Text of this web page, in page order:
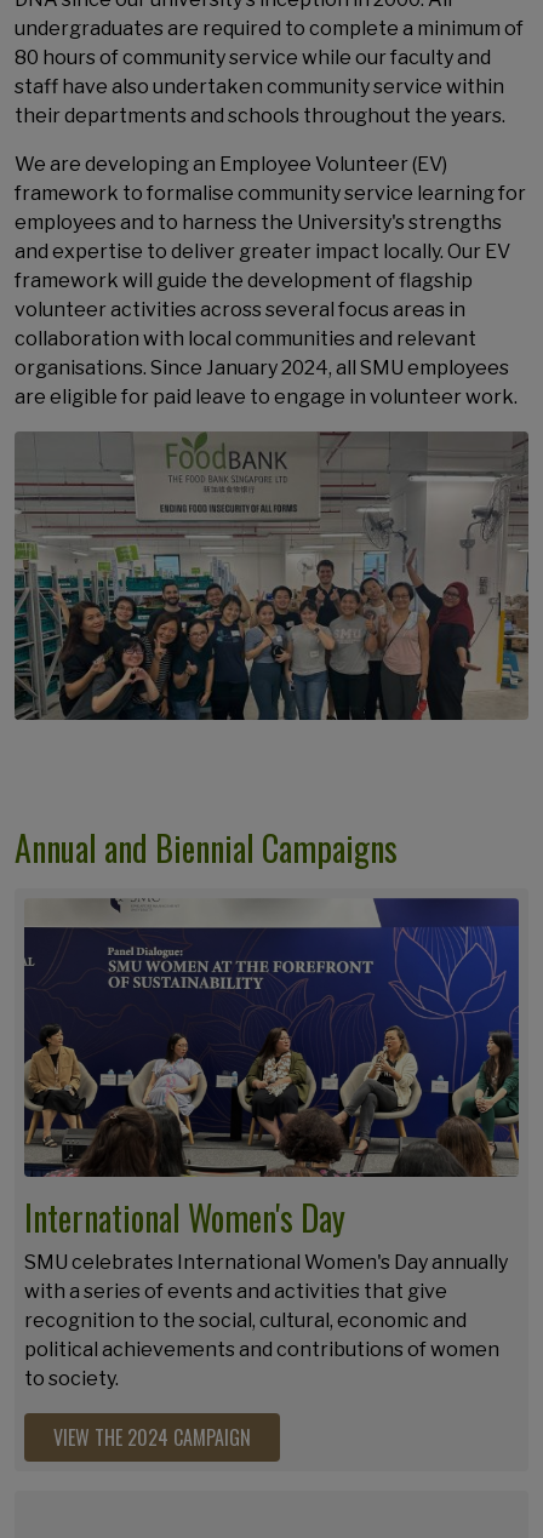
undergraduates are required to complete a minimum of
80 hours of community service while our faculty and
staff have also undertaken community service within
their departments and schools throughout the years.
We are developing an Employee Volunteer (EV)
framework to formalise community service learning for
employees and to harness the University's strengths
and expertise to deliver greater impact locally. Our EV
framework will guide the development of flagship
volunteer activities across several focus areas in
collaboration with local communities and relevant
organisations. Since January 2024, all SMU employees
are eligible for paid leave to engage in volunteer work.
Annual and Biennial Campaigns
International Women's Day
SMU celebrates International Women's Day annually
with a series of events and activities that give
recognition to the social, cultural, economic and
political achievements and contributions of women
to society.
VIEW THE 2024 CAMPAIGN